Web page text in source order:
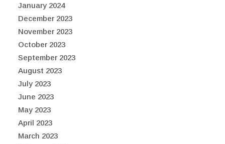
January 2024
December 2023
November 2023
October 2023
September 2023
August 2023
July 2023
June 2023
May 2023
April 2023
March 2023